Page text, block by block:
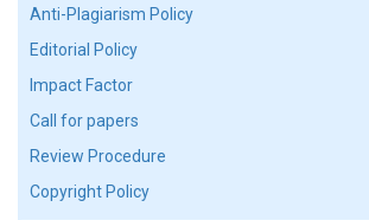
Anti-Plagiarism Policy
Editorial Policy
Impact Factor
Call for papers
Review Procedure
Copyright Policy